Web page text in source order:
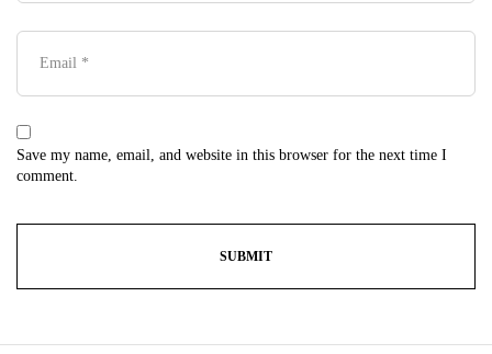
Save my name, email, and website in this browser for the next time I
comment.